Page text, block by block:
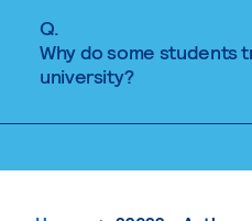
Q.
Why do some students
university?